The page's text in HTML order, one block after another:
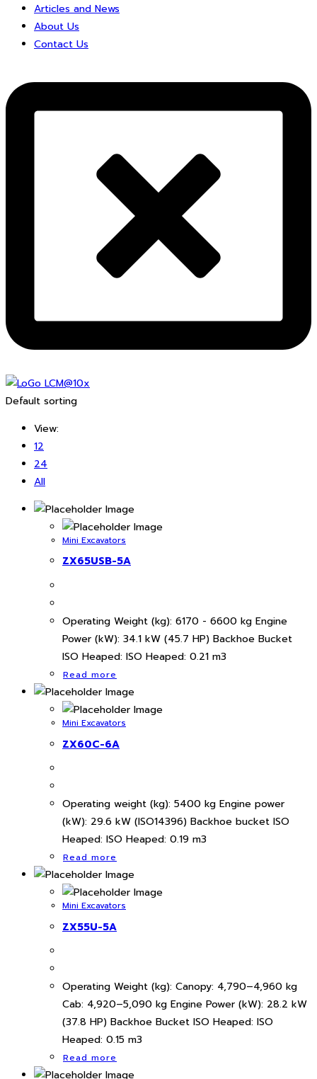
Articles and News
About Us
Contact Us
Default sorting
View:
12
24
All
Mini Excavators
ZX65USB-5A
Operating Weight (kg): 6170 - 6600 kg Engine
Power (kW): 34.1 kW (45.7 HP) Backhoe Bucket
ISO Heaped: ISO Heaped: 0.21 m3
Read more
Mini Excavators
ZX60C-6A
Operating weight (kg): 5400 kg Engine power
(kW): 29.6 kW (ISO14396) Backhoe bucket ISO
Heaped: ISO Heaped: 0.19 m3
Read more
Mini Excavators
ZX55U-5A
Operating Weight (kg): Canopy: 4,790–4,960 kg
Cab: 4,920–5,090 kg Engine Power (kW): 28.2 kW
(37.8 HP) Backhoe Bucket ISO Heaped: ISO
Heaped: 0.15 m3
Read more